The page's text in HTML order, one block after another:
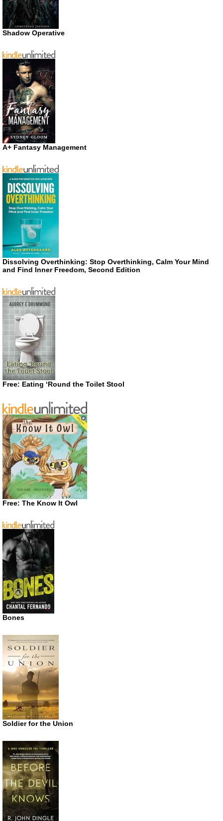
Shadow Operative
A+ Fantasy Management
Dissolving Overthinking: Stop Overthinking, Calm Your Mind
and Find Inner Freedom, Second Edition
Free: Eating ‘Round the Toilet Stool
Free: The Know It Owl
Bones
Soldier for the Union